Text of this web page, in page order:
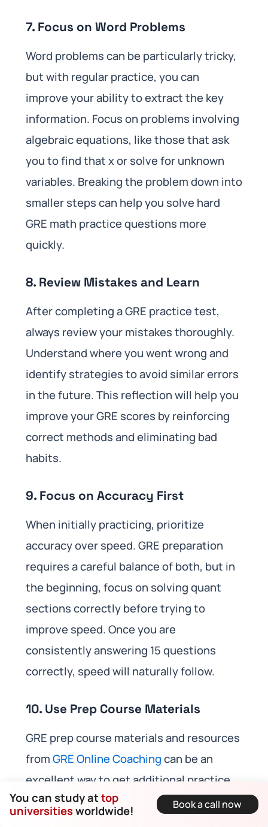
7. Focus on Word Problems
Word problems can be particularly tricky,
but with regular practice, you can
improve your ability to extract the key
information. Focus on problems involving
algebraic equations, like those that ask
you to find that x or solve for unknown
variables. Breaking the problem down into
smaller steps can help you solve hard
GRE math practice questions more
quickly.
8. Review Mistakes and Learn
After completing a GRE practice test,
always review your mistakes thoroughly.
Understand where you went wrong and
identify strategies to avoid similar errors
in the future. This reflection will help you
improve your GRE scores by reinforcing
correct methods and eliminating bad
habits.
9. Focus on Accuracy First
When initially practicing, prioritize
accuracy over speed. GRE preparation
requires a careful balance of both, but in
the beginning, focus on solving quant
sections correctly before trying to
improve speed. Once you are
consistently answering 15 questions
correctly, speed will naturally follow.
10. Use Prep Course Materials
GRE prep course materials and resources
fromGRE Online Coachingcan be an
excellent way to get additional practice
and tips. They often provide
You can study attop
universitiesworldwide! Book a call now